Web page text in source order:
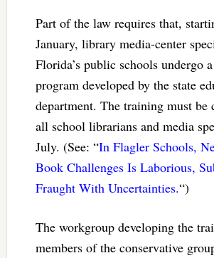
Part of the law requires that,
January, library media-center
Florida’s public schools undergo
program developed by the state
department. The training must be
all school librarians and media
July. (See: “In Flagler Schools,
Book Challenges Is Laborious,
Fraught With Uncertainties.“)
The workgroup developing the
members of the conservative